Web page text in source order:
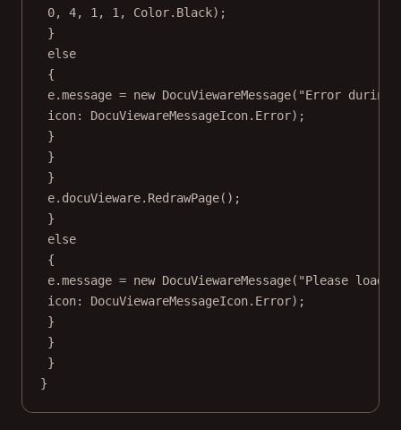
0, 4, 1 , 1 , Color.Black);
}
else
{
e.message = new DocuViewareMessage( "Error during
icon: DocuViewareMessageIcon.Error);
}
}
}
e.docuVieware. RedrawPage();
}
else
{
e.message = new DocuViewareMessage( "Please load
icon: DocuViewareMessageIcon.Error);
}
}
}
}